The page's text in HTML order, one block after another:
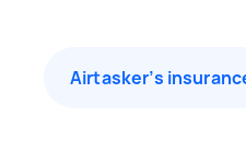
Airtasker’s